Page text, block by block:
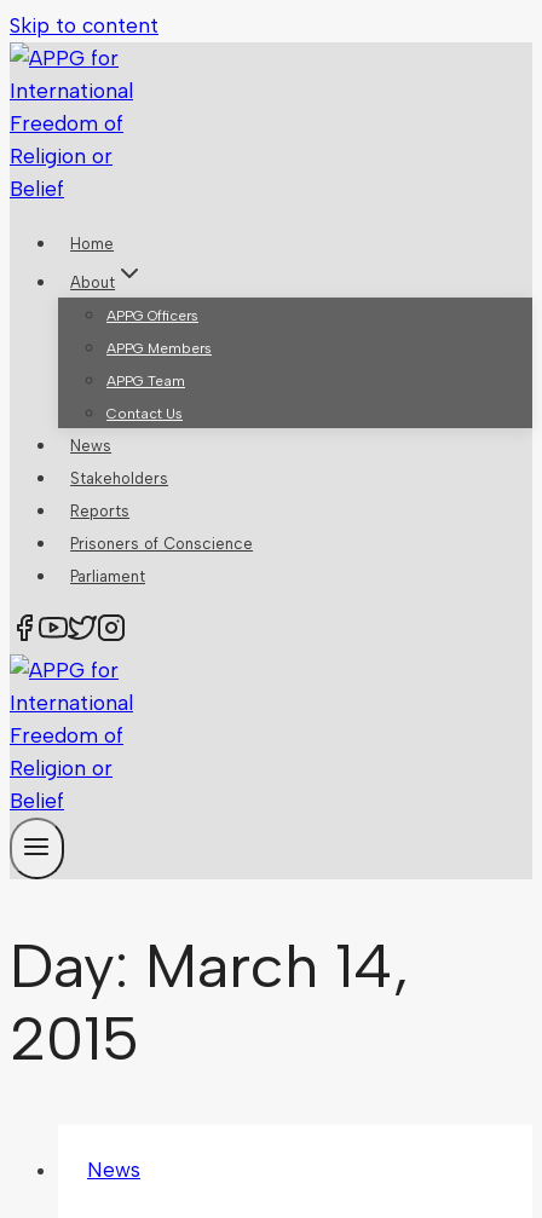
Skip to content
Home
About
APPG Officers
APPG Members
APPG Team
Contact Us
News
Stakeholders
Reports
Prisoners of Conscience
Parliament
Day: March 14,
2015
News